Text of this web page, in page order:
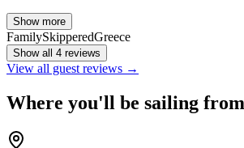
Show more
FamilySkipperedGreece
Show all 4 reviews
View all guest reviews →
Where you'll be sailing from